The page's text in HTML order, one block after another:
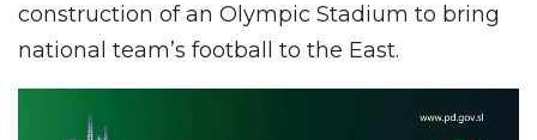
construction of an Olympic Stadium to bring
national team’s football to the East.